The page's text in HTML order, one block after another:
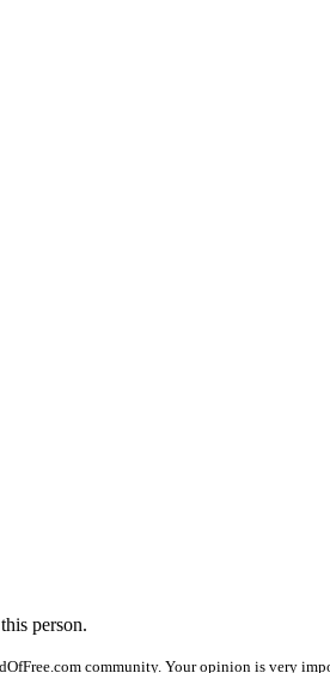
person.
community. Your opinion is very